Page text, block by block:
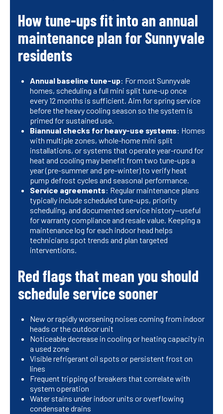
How tune-ups fit into an annual
maintenance plan for Sunnyvale
residents
Annual baseline tune-up: For most Sunnyvale
homes, scheduling a full mini split tune-up once
every 12 months is sufficient. Aim for spring service
before the heavy cooling season so the system is
primed for sustained use.
Biannual checks for heavy-use systems: Homes
with multiple zones, whole-home mini split
installations, or systems that operate year-round for
heat and cooling may benefit from two tune-ups a
year (pre-summer and pre-winter) to verify heat
pump defrost cycles and seasonal performance.
Service agreements: Regular maintenance plans
typically include scheduled tune-ups, priority
scheduling, and documented service history—useful
for warranty compliance and resale value. Keeping a
maintenance log for each indoor head helps
technicians spot trends and plan targeted
interventions.
Red flags that mean you should
schedule service sooner
New or rapidly worsening noises coming from indoor
heads or the outdoor unit
Noticeable decrease in cooling or heating capacity in
a used zone
Visible refrigerant oil spots or persistent frost on
lines
Frequent tripping of breakers that correlate with
system operation
Water stains under indoor units or overflowing
condensate drains